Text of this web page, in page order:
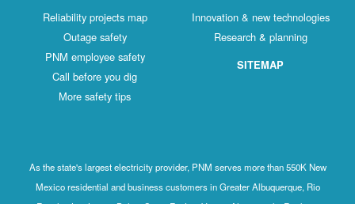
Reliability projects map
Outage safety
PNM employee safety
Call before you dig
More safety tips
Innovation & new technologies
Research & planning
SITEMAP
As the state's largest electricity provider, PNM serves more than 550K New
Mexico residential and business customers in Greater Albuquerque, Rio